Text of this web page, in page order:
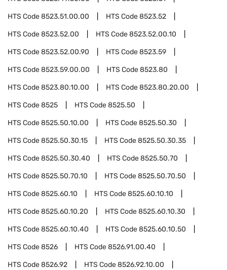
HTS Code8523.51.00.00 HTS Code8523.52
HTS Code8523.52.00 HTS Code8523.52.00.10
HTS Code8523.52.00.90 HTS Code8523.59
HTS Code8523.59.00.00 HTS Code8523.80
HTS Code8523.80.10.00 HTS Code8523.80.20.00
HTS Code8525 HTS Code8525.50
HTS Code8525.50.10.00 HTS Code8525.50.30
HTS Code8525.50.30.15 HTS Code8525.50.30.35
HTS Code8525.50.30.40 HTS Code8525.50.70
HTS Code8525.50.70.10 HTS Code8525.50.70.50
HTS Code8525.60.10 HTS Code8525.60.10.10
HTS Code8525.60.10.20 HTS Code8525.60.10.30
HTS Code8525.60.10.40 HTS Code8525.60.10.50
HTS Code8526 HTS Code8526.91.00.40
HTS Code8526.92 HTS Code8526.92.10.00